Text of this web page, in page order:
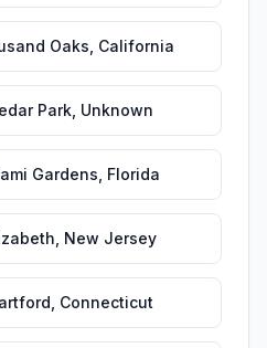
Oaks California
Park Unknown
Gardens Florida
New Jersey
Connecticut